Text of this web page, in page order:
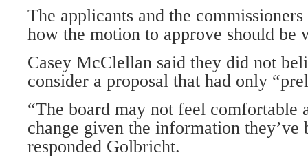
The applicants and the
how the motion to approve should be
Casey McClellan said they did not
consider a proposal that had only
“The board may not feel comfortable
change given the information they’ve
responded Golbricht.